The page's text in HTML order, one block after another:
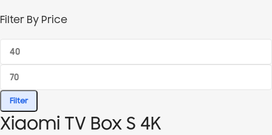
Filter By Price
Filter
Xiaomi TV Box S 4K